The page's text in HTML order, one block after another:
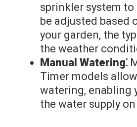
sprinkler system to
be adjusted based
your garden, the
the weather
Manual Watering⁚
Timer models
watering, enabling
the water supply